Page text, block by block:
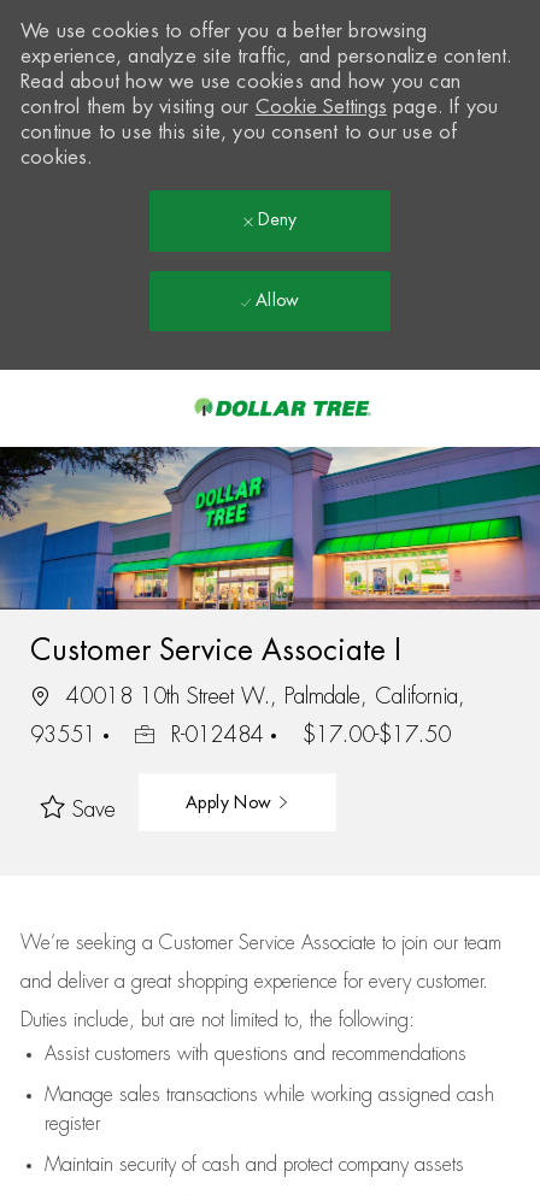
-
We use cookies to offer you a better browsing
experience, analyze site traffic, and personalize content.
Read about how we use cookies and how you can
control them by visiting our Cookie Settings page. If you
continue to use this site, you consent to our use of
cookies.
Deny
Allow
Customer Service Associate I
40018 10th Street W., Palmdale, California,
93551
R-012484 $17.00-$17.50
Save Apply Now
We’re seeking a Customer Service Associate to join our team
and deliver a great shopping experience for every customer.
Duties include, but are not limited to, the following:
Assistcustomers with questions and recommendations
Manage sales transactions while working assigned cash
register
Maintain security of cash and protect company assets